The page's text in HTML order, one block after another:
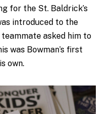
for the St. Baldrick’s
introduced to the
asked him to
was Bowman’s first
own.